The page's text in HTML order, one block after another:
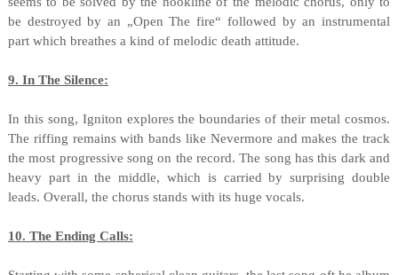
be destroyed by an „Open The fire“ followed by an instrumental
part which breathes a kind of melodic death attitude.
9. In The Silence:
In this song, Igniton explores the boundaries of their metal cosmos.
The riffing remains with bands like Nevermore and makes the track
the most progressive song on the record. The song has this dark and
heavy part in the middle, which is carried by surprising double
leads. Overall, the chorus stands with its huge vocals.
10. The Ending Calls: